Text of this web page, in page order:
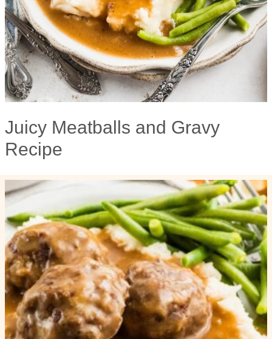
Juicy Meatballs and Gravy
Recipe